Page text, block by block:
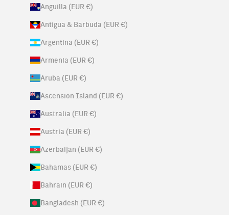
Anguilla (EUR €)
Antigua & Barbuda (EUR €)
Argentina (EUR €)
Armenia (EUR €)
Aruba (EUR €)
Ascension Island (EUR €)
Australia (EUR €)
Austria (EUR €)
Azerbaijan (EUR €)
Bahamas (EUR €)
Bahrain (EUR €)
Bangladesh (EUR €)